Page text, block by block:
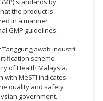
the product is
in a manner
GMP guidelines.
Industri
scheme
of Health Malaysia.
with MeSTI indicates
quality and safety
government.